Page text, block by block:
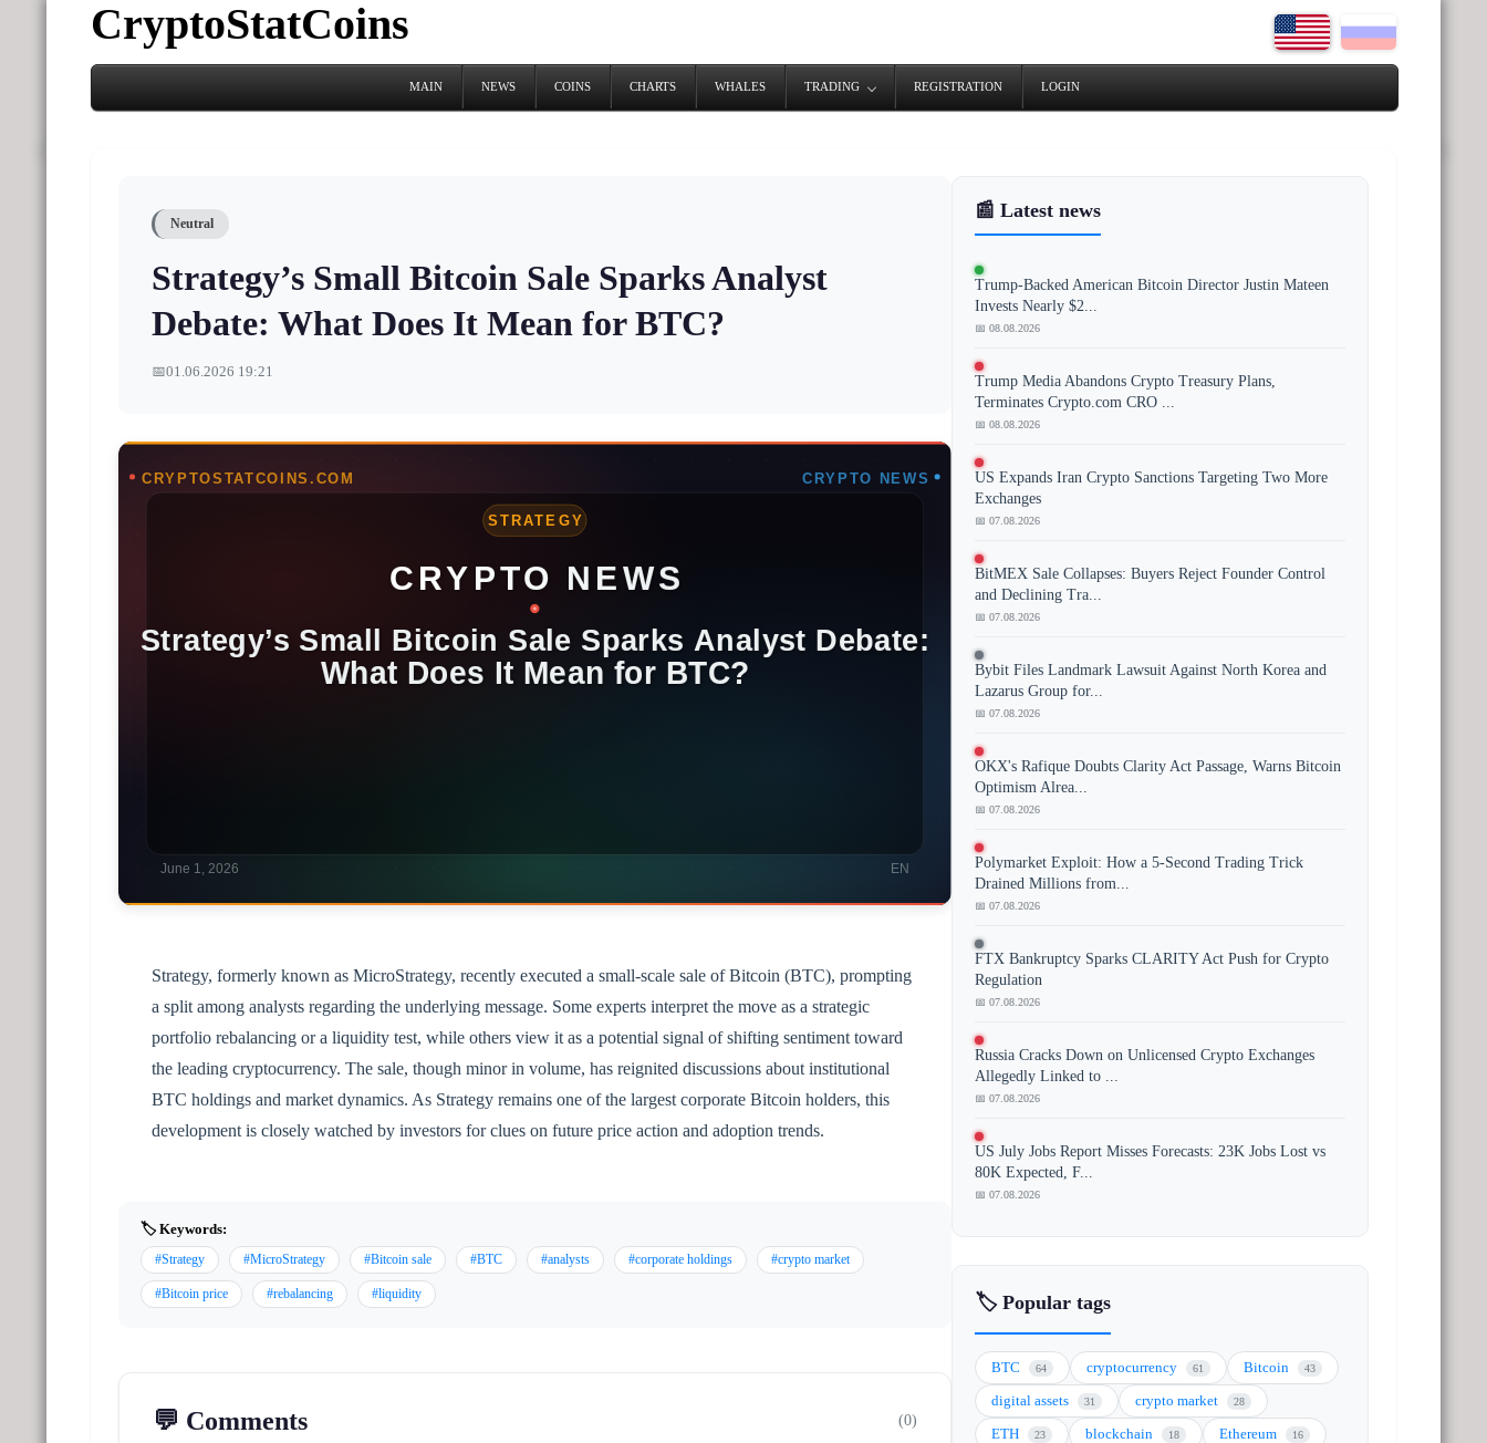
CryptoStatCoins
MAIN NEWS COINS CHARTS WHALES TRADING REGISTRATION LOGIN
Neutral
Strategy’s Small Bitcoin Sale Sparks Analyst
Debate: What Does It Mean for BTC?
📅01.06.2026 19:21
Strategy, formerly known as MicroStrategy, recently executed a small-scale sale of Bitcoin (BTC), prompting
a split among analysts regarding the underlying message. Some experts interpret the move as a strategic
portfolio rebalancing or a liquidity test, while others view it as a potential signal of shifting sentiment toward
the leading cryptocurrency. The sale, though minor in volume, has reignited discussions about institutional
BTC holdings and market dynamics. As Strategy remains one of the largest corporate Bitcoin holders, this
development is closely watched by investors for clues on future price action and adoption trends.
🏷️ Keywords:
#Strategy #MicroStrategy #Bitcoin sale #BTC #analysts #corporate holdings #crypto market
#Bitcoin price #rebalancing #liquidity
💬 Comments (0)
📰 Latest news
Trump-Backed American Bitcoin Director Justin Mateen
Invests Nearly $2...
📅 08.08.2026
Trump Media Abandons Crypto Treasury Plans,
Terminates Crypto.com CRO ...
📅 08.08.2026
US Expands Iran Crypto Sanctions Targeting Two More
Exchanges
📅 07.08.2026
BitMEX Sale Collapses: Buyers Reject Founder Control
and Declining Tra...
📅 07.08.2026
Bybit Files Landmark Lawsuit Against North Korea and
Lazarus Group for...
📅 07.08.2026
OKX's Rafique Doubts Clarity Act Passage, Warns Bitcoin
Optimism Alrea...
📅 07.08.2026
Polymarket Exploit: How a 5-Second Trading Trick
Drained Millions from...
📅 07.08.2026
FTX Bankruptcy Sparks CLARITY Act Push for Crypto
Regulation
📅 07.08.2026
Russia Cracks Down on Unlicensed Crypto Exchanges
Allegedly Linked to ...
📅 07.08.2026
US July Jobs Report Misses Forecasts: 23K Jobs Lost vs
80K Expected, F...
📅 07.08.2026
🏷️ Popular tags
BTC 64 cryptocurrency 61 Bitcoin 43
digital assets 31 crypto market 28
ETH 23 blockchain 18 Ethereum 16